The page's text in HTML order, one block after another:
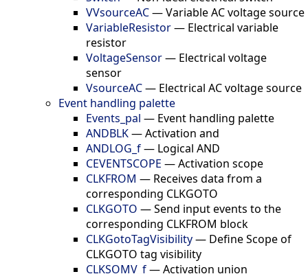
VVsourceAC—Variable AC voltage source
VariableResistor— Electrical variable
resistor
VoltageSensor— Electrical voltage
sensor
VsourceAC— Electrical AC voltage source
Event handling palette
Events_pal — Event handling palette
ANDBLK—Activation and
ANDLOG_f— Logical AND
CEVENTSCOPE —Activation scope
CLKFROM — Receives data from a
corresponding CLKGOTO
CLKGOTO —Send input events to the
corresponding CLKFROM block
CLKGotoTagVisibility— Define Scope of
CLKGOTO tag visibility
CLKSOMV_f—Activation union